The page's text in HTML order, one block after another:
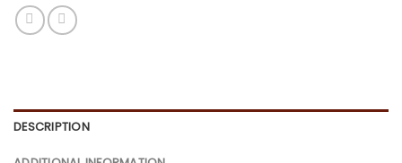
DESCRIPTION